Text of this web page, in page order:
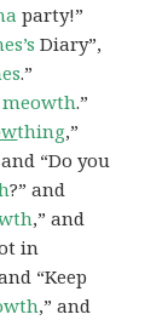
party!”
Diary”,
.”
meowth.”
thing,”
and “Do you
?” and
,” and
in
“Keep
,” and